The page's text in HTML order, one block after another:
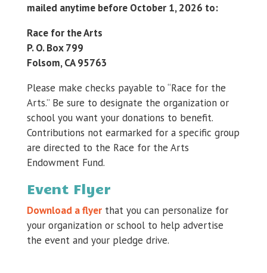
mailed anytime before October 1, 2026 to:
Race for the Arts
P. O. Box 799
Folsom, CA 95763
Please make checks payable to “Race for the
Arts.” Be sure to designate the organization or
school you want your donations to benefit.
Contributions not earmarked for a specific group
are directed to the Race for the Arts
Endowment Fund.
Event Flyer
Download a flyerthat you can personalize for
your organization or school to help advertise
the event and your pledge drive.